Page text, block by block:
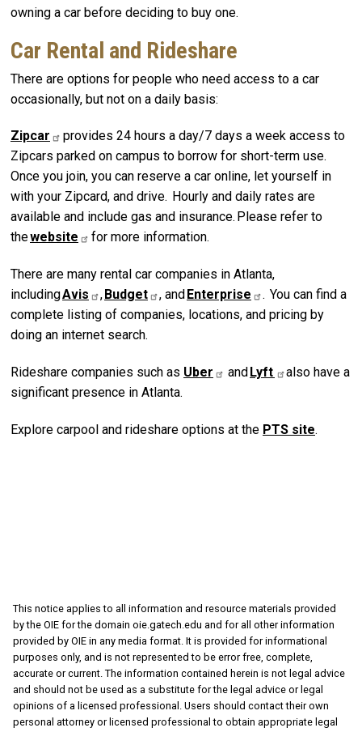
owning a car before deciding to buy one.
Car Rental and Rideshare
There are options for people who need access to a car
occasionally, but not on a daily basis:
Zipcar
provides 24 hours a day/7 days a week access to
Zipcars parked on campus to borrow for short-term use.
Once you join, you can reserve a car online, let yourself in
with your Zipcard, and drive. Hourly and daily rates are
available and include gas and insurance. Please refer to
thewebsite for more information.
There are many rental car companies in Atlanta,
includingAvis ,Budget , andEnterprise
. You can find a
complete listing of companies, locations, and pricing by
doing an internet search.
Rideshare companies such as Uber andLyft
also have a
significant presence in Atlanta.
Explore carpool and rideshare options at the PTS site.
This notice applies to all information and resource materials provided
by the OIE for the domain oie.gatech.edu and for all other information
provided by OIE in any media format. It is provided for informational
purposes only, and is not represented to be error free, complete,
accurate or current. The information contained herein is not legal advice
and should not be used as a substitute for the legal advice or legal
opinions of a licensed professional. Users should contact their own
personal attorney or licensed professional to obtain appropriate legal